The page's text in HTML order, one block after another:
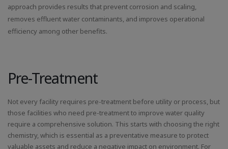
approach provides results that prevent corrosion and scaling,
removes effluent water contaminants, and improves operational
efficiency among other benefits.
Pre-Treatment
Not every facility requires pre-treatment before utility or process, but
those facilities who need pre-treatment to improve water quality
require a comprehensive solution. This starts with choosing the right
chemistry, which is essential as a preventative measure to protect
valuable assets and reduce a negative impact on environment. For